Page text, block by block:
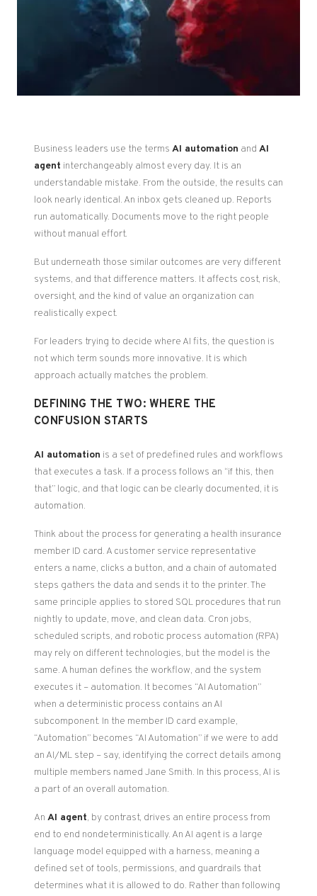
Business leaders use the terms AI automation and AI
agent interchangeably almost every day. It is an
understandable mistake. From the outside, the results can
look nearly identical. An inbox gets cleaned up. Reports
run automatically. Documents move to the right people
without manual effort.
But underneath those similar outcomes are very different
systems, and that difference matters. It affects cost, risk,
oversight, and the kind of value an organization can
realistically expect.
For leaders trying to decide where AI fits, the question is
not which term sounds more innovative. It is which
approach actually matches the problem.
DEFINING THE TWO: WHERE THE
CONFUSION STARTS
AI automation is a set of predefined rules and workflows
that executes a task. If a process follows an “if this, then
that” logic, and that logic can be clearly documented, it is
automation.
Think about the process for generating a health insurance
member ID card. A customer service representative
enters a name, clicks a button, and a chain of automated
steps gathers the data and sends it to the printer. The
same principle applies to stored SQL procedures that run
nightly to update, move, and clean data. Cron jobs,
scheduled scripts, and robotic process automation (RPA)
may rely on different technologies, but the model is the
same. A human defines the workflow, and the system
executes it – automation. It becomes “AI Automation”
when a deterministic process contains an AI
subcomponent. In the member ID card example,
“Automation” becomes “AI Automation” if we were to add
an AI/ML step – say, identifying the correct details among
multiple members named Jane Smith. In this process, AI is
a part of an overall automation.
An AI agent, by contrast, drives an entire process from
end to end nondeterministically. An AI agent is a large
language model equipped with a harness, meaning a
defined set of tools, permissions, and guardrails that
determines what it is allowed to do. Rather than following